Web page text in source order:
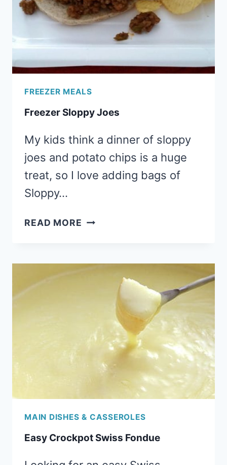
PER
SERVING
FREEZER MEALS
Freezer Sloppy Joes
My kids think a dinner of sloppy
joes and potato chips is a huge
treat, so I love adding bags of
Sloppy…
READ MORE FREEZER
MAIN DISHES & CASSEROLES
Easy Crockpot Swiss Fondue